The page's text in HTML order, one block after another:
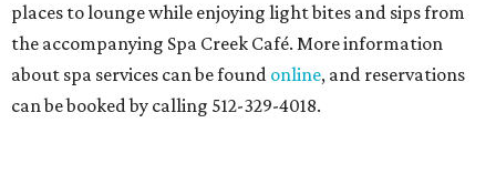
places to lounge while enjoying light bites and sips from
the accompanying Spa Creek Café. More information
about spa services can be found online, and reservations
can be booked by calling 512-329-4018.